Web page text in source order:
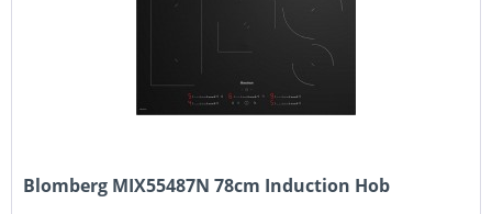
Blomberg MIX55487N 78cm Induction Hob